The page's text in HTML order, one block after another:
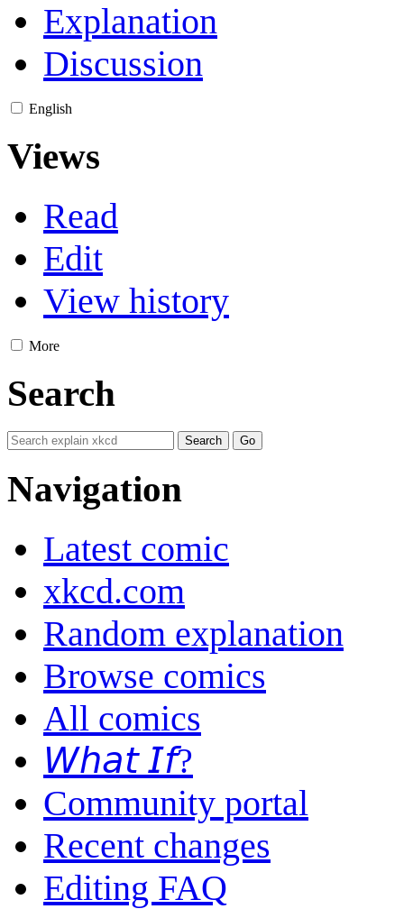
Explanation
Discussion
English
Views
Read
Edit
View history
More
Search
Navigation
Latest comic
xkcd.com
Random explanation
Browse comics
All comics
𝘞𝘩𝘢𝘵 𝘐𝘧?
Community portal
Recent changes
Editing FAQ